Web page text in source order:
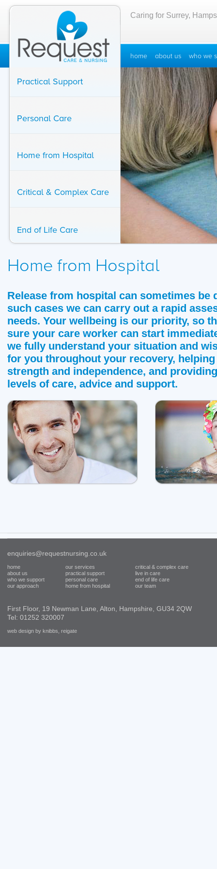
Caring for Surrey,
home about us who we
Practical Support
Personal Care
Home from Hospital
Critical & Complex Care
End of Life Care
Home from Hospital
Release from hospital can sometimes be
such cases we can carry out a rapid
needs. Your wellbeing is our priority, so
sure your care worker can start
we fully understand your situation and
for you throughout your recovery,
strength and independence, and
levels of care, advice and support.
enquiries@requestnursing.co.uk
home
about us
who we support
our approach
our services
practical support
personal care
home from hospital
critical & complex care
live in care
end of life care
our team
First Floor, 19 Newman Lane, Alton, Hampshire, GU34 2QW
Tel: 01252 320007
web design by knibbs, reigate